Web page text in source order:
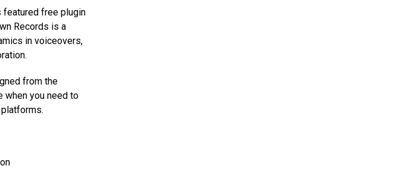
featured free plugin
Records is a
in voiceovers,
from the
when you need to